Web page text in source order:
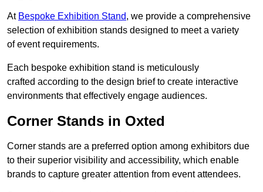
At Bespoke Exhibition Stand, we provide a comprehensive
selection of exhibition stands designed to meet a variety
of event requirements.
Each bespoke exhibition stand is meticulously
crafted according to the design brief to create interactive
environments that effectively engage audiences.
Corner Stands in Oxted
Corner stands are a preferred option among exhibitors due
to their superior visibility and accessibility, which enable
brands to capture greater attention from event attendees.